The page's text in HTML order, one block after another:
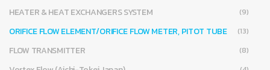
HEATER & HEAT EXCHANGERS SYSTEM (9)
ORIFICE FLOW ELEMENT/ORIFICE FLOW METER, PITOT TUBE (13)
FLOW TRANSMITTER (8)